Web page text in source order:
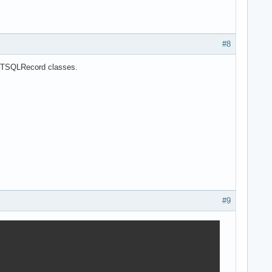
#8
classes.
#9